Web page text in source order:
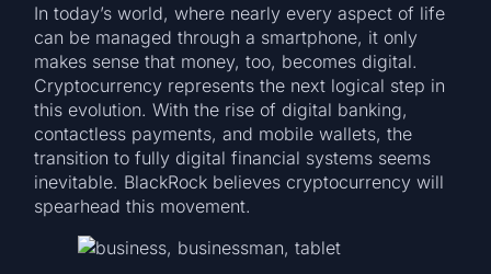
In today’s world, where nearly every aspect of life
can be managed through a smartphone, it only
makes sense that money, too, becomes digital.
Cryptocurrency represents the next logical step in
this evolution. With the rise of digital banking,
contactless payments, and mobile wallets, the
transition to fully digital financial systems seems
inevitable. BlackRock believes cryptocurrency will
spearhead this movement.